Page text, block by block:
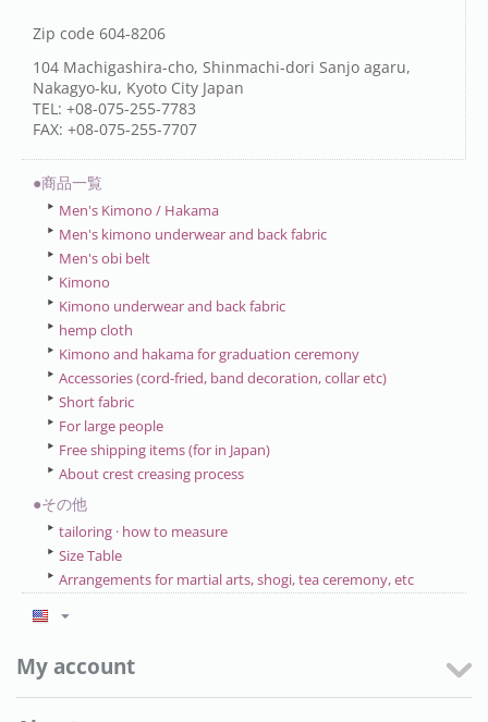
Zip code 604-8206
104 Machigashira-cho, Shinmachi-dori Sanjo agaru,
Nakagyo-ku, Kyoto City Japan
TEL: +08-075-255-7783
FAX: +08-075-255-7707
●商品一覧
Men's Kimono / Hakama
Men's kimono underwear and back fabric
Men's obi belt
Kimono
Kimono underwear and back fabric
hemp cloth
Kimono and hakama for graduation ceremony
Accessories (cord-fried, band decoration, collar etc)
Short fabric
For large people
Free shipping items (for in Japan)
About crest creasing process
●その他
tailoring · how to measure
Size Table
Arrangements for martial arts, shogi, tea ceremony, etc
My account